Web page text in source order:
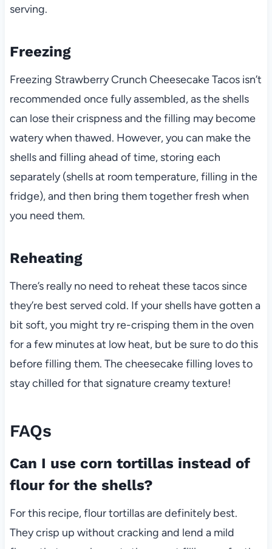
serving.
Freezing
Freezing Strawberry Crunch Cheesecake Tacos isn’t
recommended once fully assembled, as the shells
can lose their crispness and the filling may become
watery when thawed. However, you can make the
shells and filling ahead of time, storing each
separately (shells at room temperature, filling in the
fridge), and then bring them together fresh when
you need them.
Reheating
There’s really no need to reheat these tacos since
they’re best served cold. If your shells have gotten a
bit soft, you might try re-crisping them in the oven
for a few minutes at low heat, but be sure to do this
before filling them. The cheesecake filling loves to
stay chilled for that signature creamy texture!
FAQs
Can I use corn tortillas instead of
flour for the shells?
For this recipe, flour tortillas are definitely best.
They crisp up without cracking and lend a mild